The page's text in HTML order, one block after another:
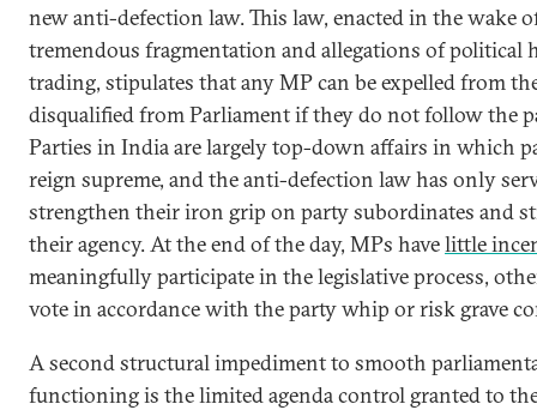
new anti-defection law. This law, enacted in the wake
tremendous fragmentation and allegations of political
trading, stipulates that any MP can be expelled from
disqualified from Parliament if they do not follow the
Parties in India are largely top-down affairs in which
reign supreme, and the anti-defection law has only
strengthen their iron grip on party subordinates and
their agency. At the end of the day, MPs havelittle
meaningfully participate in the legislative process,
vote in accordance with the party whip or risk grave
A second structural impediment to smooth
functioning is the limited agenda control granted to